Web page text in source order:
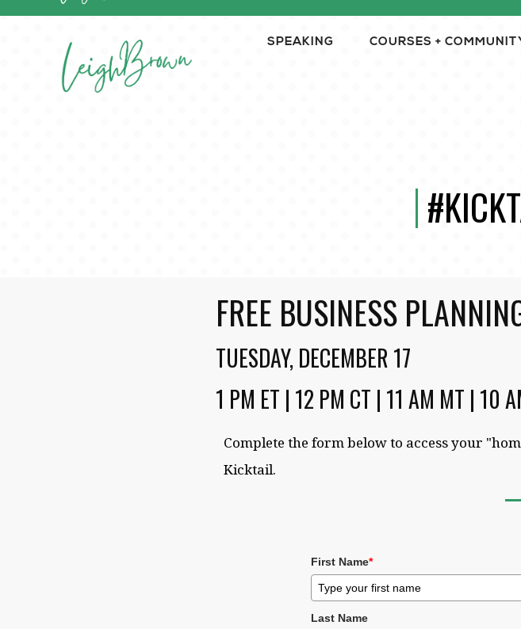
SPEAKING COURSES +
FREE BUSINESS
TUESDAY, DECEMBER 17
1 PM ET | 12 PM CT | 11 AM MT | 10
Complete the form below to access your
Kicktail.
First Name*
Last Name